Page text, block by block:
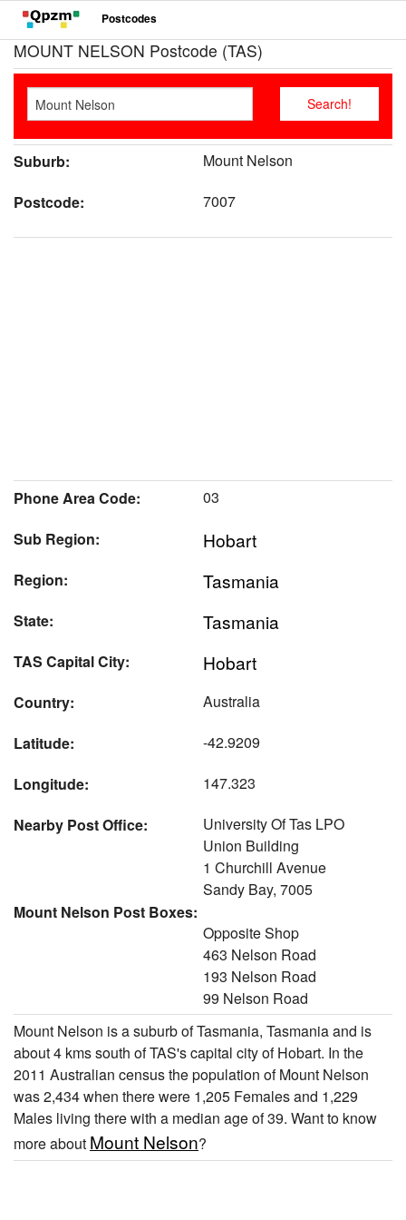
Postcodes
MOUNT NELSON Postcode (TAS)
Suburb:
Mount Nelson
Postcode:
7007
Phone Area Code:
03
Sub Region:
Hobart
Region: Tasmania
State: Tasmania
TAS Capital City: Hobart
Country:
Australia
Latitude:
-42.9209
Longitude:
147.323
Nearby Post Office:
University Of Tas LPO
Union Building
1 Churchill Avenue
Sandy Bay, 7005
Mount Nelson Post Boxes:
Opposite Shop
463 Nelson Road
193 Nelson Road
99 Nelson Road
Mount Nelson is a suburb of Tasmania, Tasmania and is
about 4 kms south of TAS's capital city of Hobart. In the
2011 Australian census the population of Mount Nelson
was 2,434 when there were 1,205 Females and 1,229
Males living there with a median age of 39. Want to know
more about Mount Nelson?